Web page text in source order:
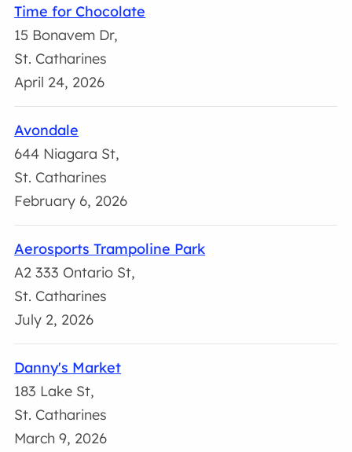
Time for Chocolate
15 Bonavem Dr,
St. Catharines
April 24, 2026
Avondale
644 Niagara St,
St. Catharines
February 6, 2026
Aerosports Trampoline Park
A2 333 Ontario St,
St. Catharines
July 2, 2026
Danny's Market
183 Lake St,
St. Catharines
March 9, 2026